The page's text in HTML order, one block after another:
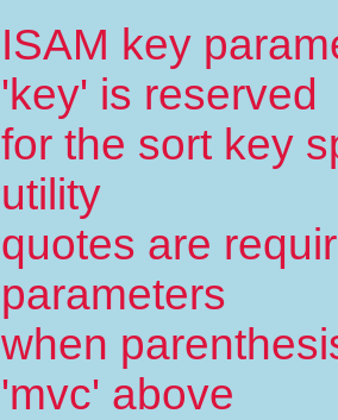
ISAM key
'key' is reserved
for the sort key
utility
quotes are
parameters
when
'mvc' above